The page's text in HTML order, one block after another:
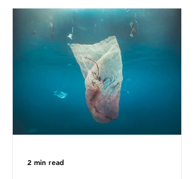
bans. The Indonesian government
initially attempted to create
livelihoods with the waste imports.
Paper mills were to use these
imports to source scrap paper to
reuse in their production, and local
communitie
2 min read